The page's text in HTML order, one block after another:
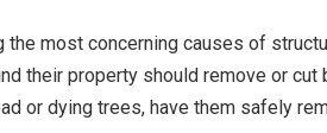
most concerning causes of
their property should remove or cut
or dying trees, have them safely